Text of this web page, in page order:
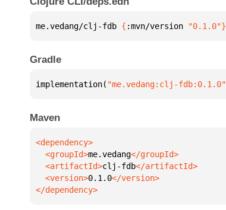
me.vedang/clj-fdb { :mvn/version "0.1.0"}
Gradle
implementation( "me.vedang:clj-fdb:0.1.0"
Maven
  <groupId>
me.vedang
  <artifactId>
clj-fdb
  <version>
0.1.0
</dependency>